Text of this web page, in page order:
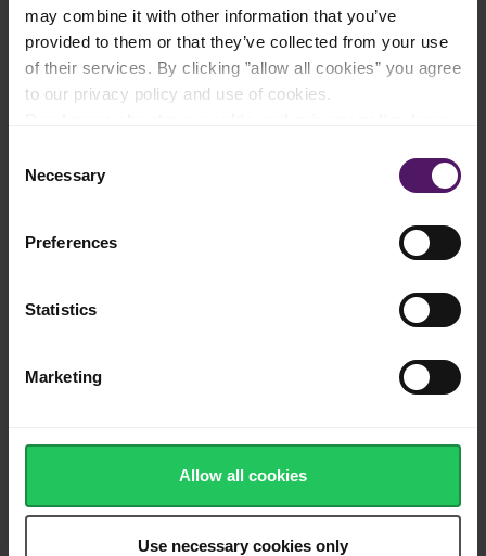
may combine it with other information that you’ve
provided to them or that they’ve collected from your use
of their services. By clicking ”allow all cookies” you agree
to our privacy policy and use of cookies.
Selection
Necessary
Preferences
Statistics
Marketing
Allow all cookies
Use necessary cookies only
Chop the chocolate for the mousse into small pieces and melt it
over a water bath.
Whisk the sugar and eggs until fluffy and sugar is dissolved,
out 6 minutes. Then mix Emborg Cream Cheese in together
Remove the gelatine from the water and melt it in another bowl
with lime juice over the water bath.
Mix the cooled chocolate into the egg mixture. Then, whip
Emborg Whipping Cream until it is firm.
Add the gelatine to the egg mixture and gently fold in the
whipped cream. Pour the mousse over the biscuit base and
Leave it to cool in the fridge for a few hours.
Heat half of the strawberry juice in a pot. Take the gelatine out
of the water and melt the gelatine directly in the warm
strawberry juice.